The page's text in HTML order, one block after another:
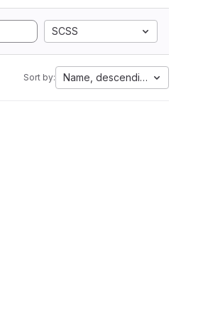
SCSS
Sort by: Name, descending